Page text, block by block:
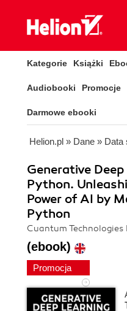
Kategorie Książki
Audiobooki Promocje
Darmowe ebooki
Helion.pl » Dane » Data
Generative
Python.
Power of AI by
Python
Cuantum Technologies
(ebook)
Promocja